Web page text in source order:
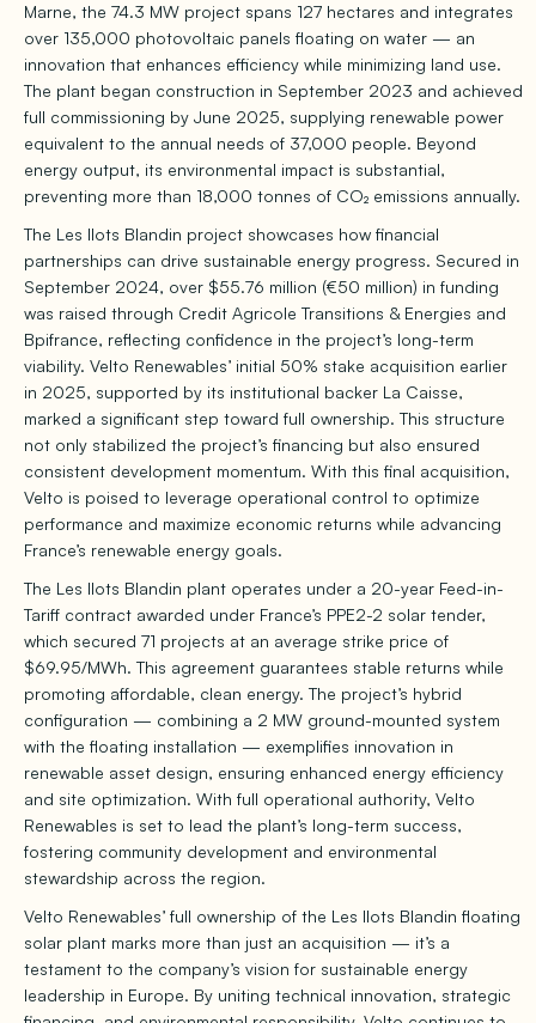
Marne, the 74.3 MW project spans 127 hectares and integrates
over 135,000 photovoltaic panels floating on water — an
innovation that enhances efficiency while minimizing land use.
The plant began construction in September 2023 and achieved
full commissioning by June 2025, supplying renewable power
equivalent to the annual needs of 37,000 people. Beyond
energy output, its environmental impact is substantial,
preventing more than 18,000 tonnes of CO₂ emissions annually.
The Les Ilots Blandin project showcases how financial
partnerships can drive sustainable energy progress. Secured in
September 2024, over $55.76 million (€50 million) in funding
was raised through Credit Agricole Transitions & Energies and
Bpifrance, reflecting confidence in the project’s long-term
viability. Velto Renewables’ initial 50% stake acquisition earlier
in 2025, supported by its institutional backer La Caisse,
marked a significant step toward full ownership. This structure
not only stabilized the project’s financing but also ensured
consistent development momentum. With this final acquisition,
Velto is poised to leverage operational control to optimize
performance and maximize economic returns while advancing
France’s renewable energy goals.
The Les Ilots Blandin plant operates under a 20-year Feed-in-
Tariff contract awarded under France’s PPE2-2 solar tender,
which secured 71 projects at an average strike price of
$69.95/MWh. This agreement guarantees stable returns while
promoting affordable, clean energy. The project’s hybrid
configuration — combining a 2 MW ground-mounted system
with the floating installation — exemplifies innovation in
renewable asset design, ensuring enhanced energy efficiency
and site optimization. With full operational authority, Velto
Renewables is set to lead the plant’s long-term success,
fostering community development and environmental
stewardship across the region.
Velto Renewables’ full ownership of the Les Ilots Blandin floating
solar plant marks more than just an acquisition — it’s a
testament to the company’s vision for sustainable energy
leadership in Europe. By uniting technical innovation, strategic